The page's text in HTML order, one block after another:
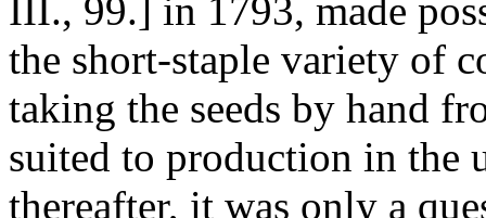
III., 99.] in 1793, made
the short-staple variety of
taking the seeds by hand
suited to production in the
thereafter, it was only a